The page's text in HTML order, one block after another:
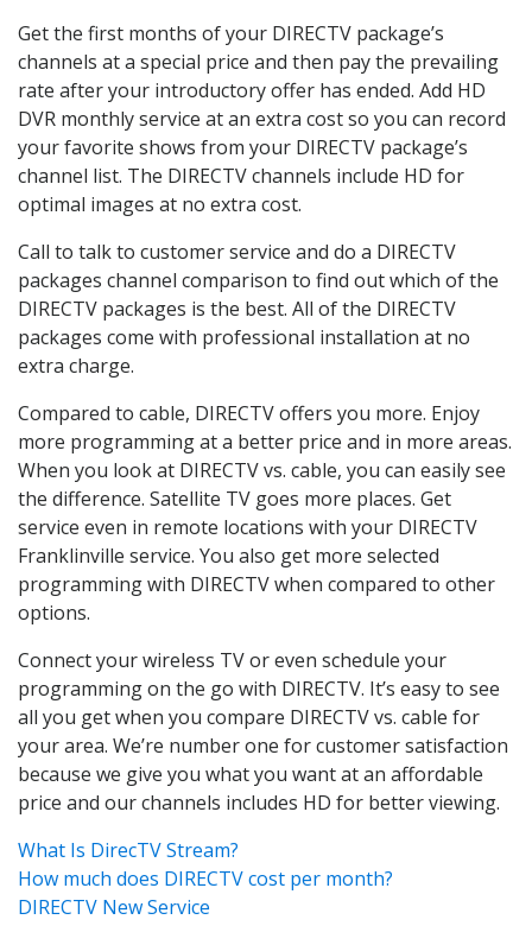
Get the first months of your DIRECTV package’s
channels at a special price and then pay the prevailing
rate after your introductory offer has ended. Add HD
DVR monthly service at an extra cost so you can record
your favorite shows from your DIRECTV package’s
channel list. The DIRECTV channels include HD for
optimal images at no extra cost.
Call to talk to customer service and do a DIRECTV
packages channel comparison to find out which of the
DIRECTV packages is the best. All of the DIRECTV
packages come with professional installation at no
extra charge.
Compared to cable, DIRECTV offers you more. Enjoy
more programming at a better price and in more areas.
When you look at DIRECTV vs. cable, you can easily see
the difference. Satellite TV goes more places. Get
service even in remote locations with your DIRECTV
Franklinville service. You also get more selected
programming with DIRECTV when compared to other
options.
Connect your wireless TV or even schedule your
programming on the go with DIRECTV. It’s easy to see
all you get when you compare DIRECTV vs. cable for
your area. We’re number one for customer satisfaction
because we give you what you want at an affordable
price and our channels includes HD for better viewing.
What Is DirecTV Stream?
How much does DIRECTV cost per month?
DIRECTV New Service